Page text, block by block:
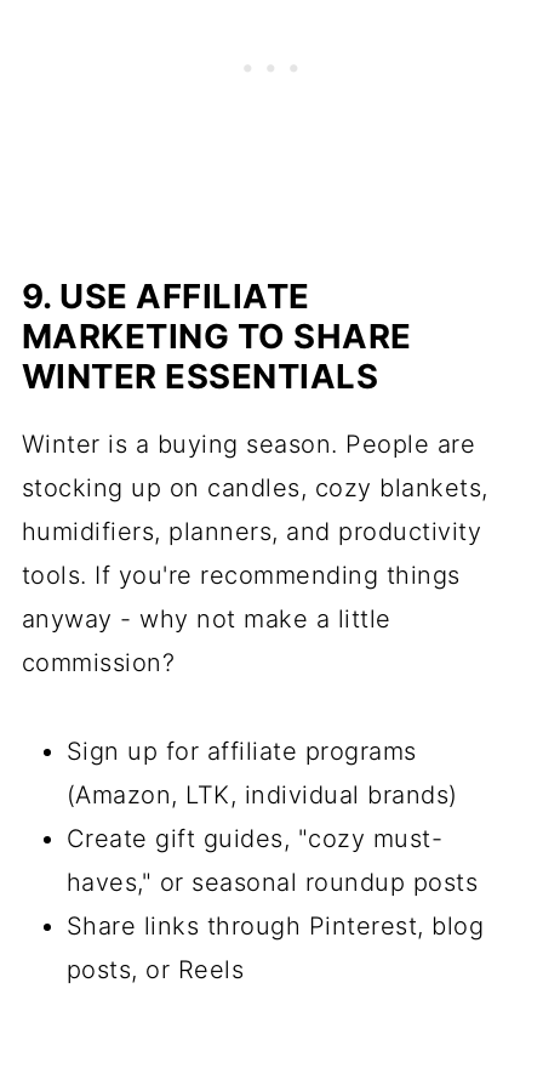
9. USE AFFILIATE
MARKETING TO SHARE
WINTER ESSENTIALS
Winter is a buying season. People are
stocking up on candles, cozy blankets,
humidifiers, planners, and productivity
tools. If you're recommending things
anyway - why not make a little
commission?
Sign up for affiliate programs
(Amazon, LTK, individual brands)
Create gift guides, "cozy must-
haves," or seasonal roundup posts
Share links through Pinterest, blog
posts, or Reels